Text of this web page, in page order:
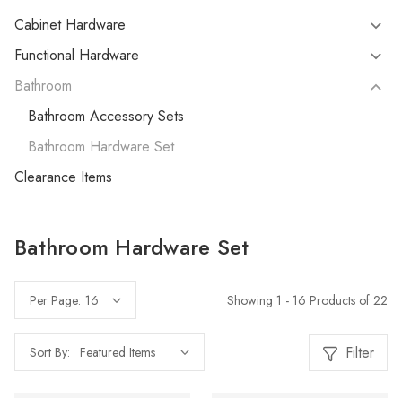
Cabinet Hardware
Functional Hardware
Bathroom
Bathroom Accessory Sets
Bathroom Hardware Set
Clearance Items
Bathroom Hardware Set
Per Page: Showing 1 - 16 Products of 22
Sort By: Filter